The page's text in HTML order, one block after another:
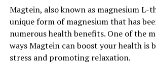
Magtein, also known as magnesium L-
unique form of magnesium that has
numerous health benefits. One of the
ways Magtein can boost your health is
stress and promoting relaxation.